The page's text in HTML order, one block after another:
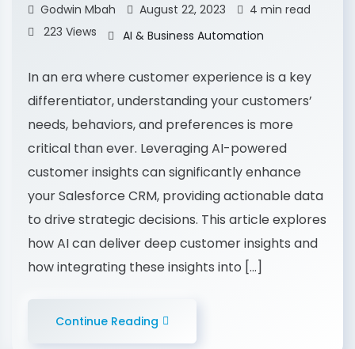
Godwin Mbah August 22, 2023
4 min read
223 Views
AI & Business Automation
In an era where customer experience is a key
differentiator, understanding your customers’
needs, behaviors, and preferences is more
critical than ever. Leveraging AI-powered
customer insights can significantly enhance
your Salesforce CRM, providing actionable data
to drive strategic decisions. This article explores
how AI can deliver deep customer insights and
how integrating these insights into […]
Continue Reading